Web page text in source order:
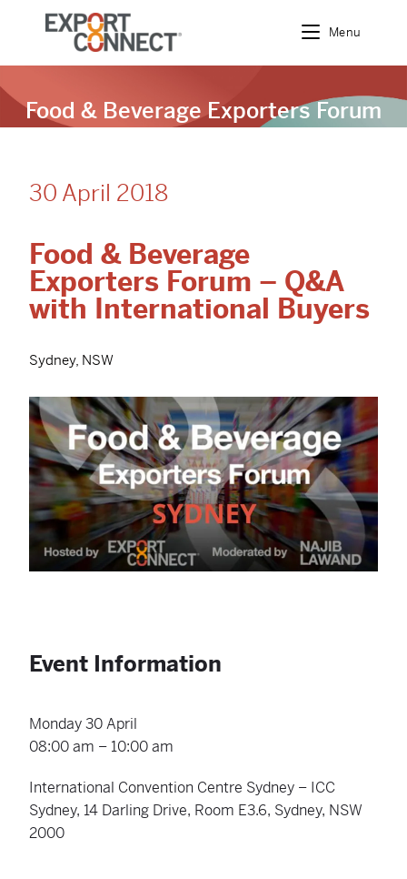
Menu
Food & Beverage Exporters Forum
30 April 2018
Food & Beverage
Exporters Forum – Q&A
with International Buyers
Sydney, NSW
Event Information
Monday 30 April
08:00 am – 10:00 am
International Convention Centre Sydney – ICC
Sydney, 14 Darling Drive, Room E3.6, Sydney, NSW
2000